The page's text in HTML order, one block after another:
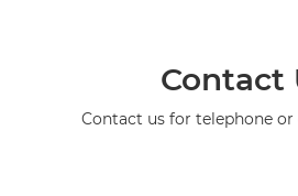
Contact
Contact us for telephone